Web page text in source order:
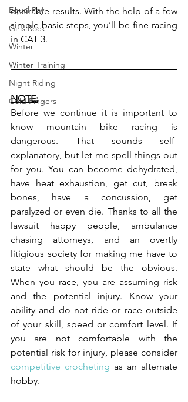
Equal Pay
Girls Rock
Winter
Winter Training
Night Riding
Cold Fingers
desirable results. With the help of a few
simple basic steps, you’ll be fine racing
in CAT 3.
NOTE:
Before we continue it is important to
know mountain bike racing is
dangerous. That sounds self-
explanatory, but let me spell things out
for you. You can become dehydrated,
have heat exhaustion, get cut, break
bones, have a concussion, get
paralyzed or even die. Thanks to all the
lawsuit happy people, ambulance
chasing attorneys, and an overtly
litigious society for making me have to
state what should be the obvious.
When you race, you are assuming risk
and the potential injury. Know your
ability and do not ride or race outside
of your skill, speed or comfort level. If
you are not comfortable with the
competitive crocheting as an alternate
hobby.